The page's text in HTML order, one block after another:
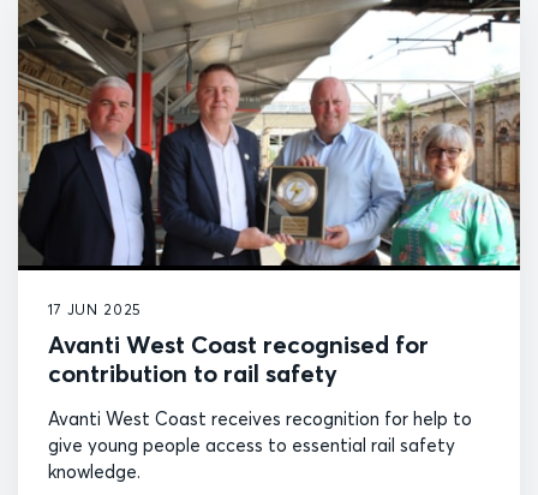
17 JUN 2025
Avanti West Coast recognised for
contribution to rail safety
Avanti West Coast receives recognition for help to
give young people access to essential rail safety
knowledge.